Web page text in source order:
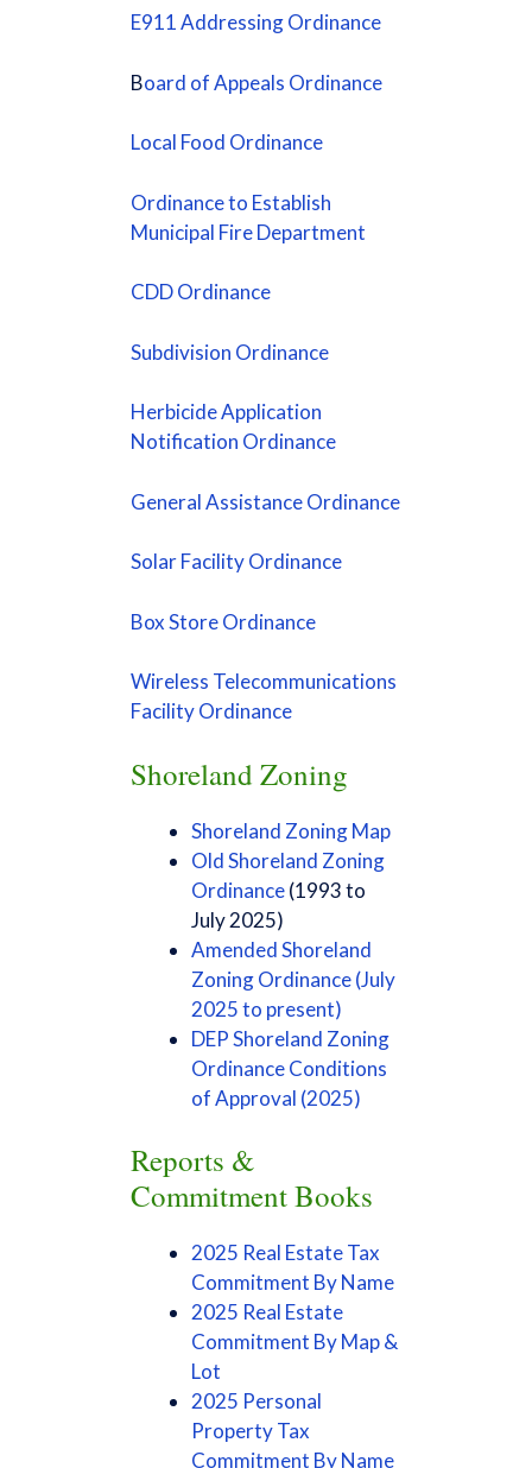
E911 Addressing Ordinance
Board of Appeals Ordinance
Local Food Ordinance
Ordinance to Establish
Municipal Fire Department
CDD Ordinance
Subdivision Ordinance
Herbicide Application
Notification Ordinance
General Assistance Ordinance
Solar Facility Ordinance
Box Store Ordinance
Wireless Telecommunications
Facility Ordinance
Shoreland Zoning
Shoreland Zoning Map
Old Shoreland Zoning
Ordinance(1993 to
July 2025)
Amended Shoreland
Zoning Ordinance (July
2025 to present)
DEP Shoreland Zoning
Ordinance Conditions
of Approval (2025)
Reports &
Commitment Books
2025 Real Estate Tax
Commitment By Name
2025 Real Estate
Commitment By Map &
Lot
2025 Personal
Property Tax
Commitment By Name